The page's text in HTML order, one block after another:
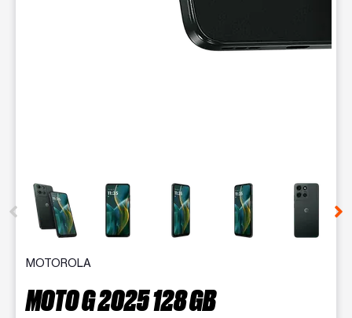
This carousel contains a column of small thumbnails.
MOTOROLA
MOTO G 2025 128 GB